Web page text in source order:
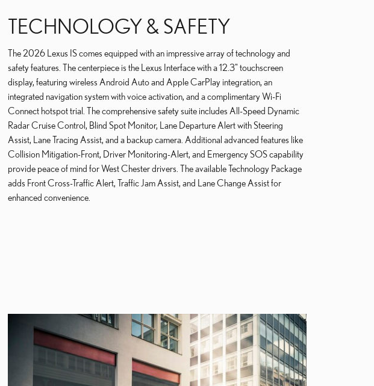
TECHNOLOGY & SAFETY
The 2026 Lexus IS comes equipped with an impressive array of technology and
safety features. The centerpiece is the Lexus Interface with a 12.3" touchscreen
display, featuring wireless Android Auto and Apple CarPlay integration, an
integrated navigation system with voice activation, and a complimentary Wi-Fi
Connect hotspot trial. The comprehensive safety suite includes All-Speed Dynamic
Radar Cruise Control, Blind Spot Monitor, Lane Departure Alert with Steering
Assist, Lane Tracing Assist, and a backup camera. Additional advanced features like
Collision Mitigation-Front, Driver Monitoring-Alert, and Emergency SOS capability
provide peace of mind for West Chester drivers. The available Technology Package
adds Front Cross-Traffic Alert, Traffic Jam Assist, and Lane Change Assist for
enhanced convenience.